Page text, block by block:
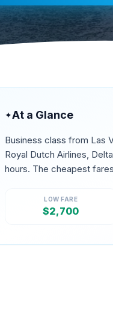
✦At a Glance
Business class from Las
Royal Dutch Airlines,
hours. The cheapest
LOW FARE
$2,700